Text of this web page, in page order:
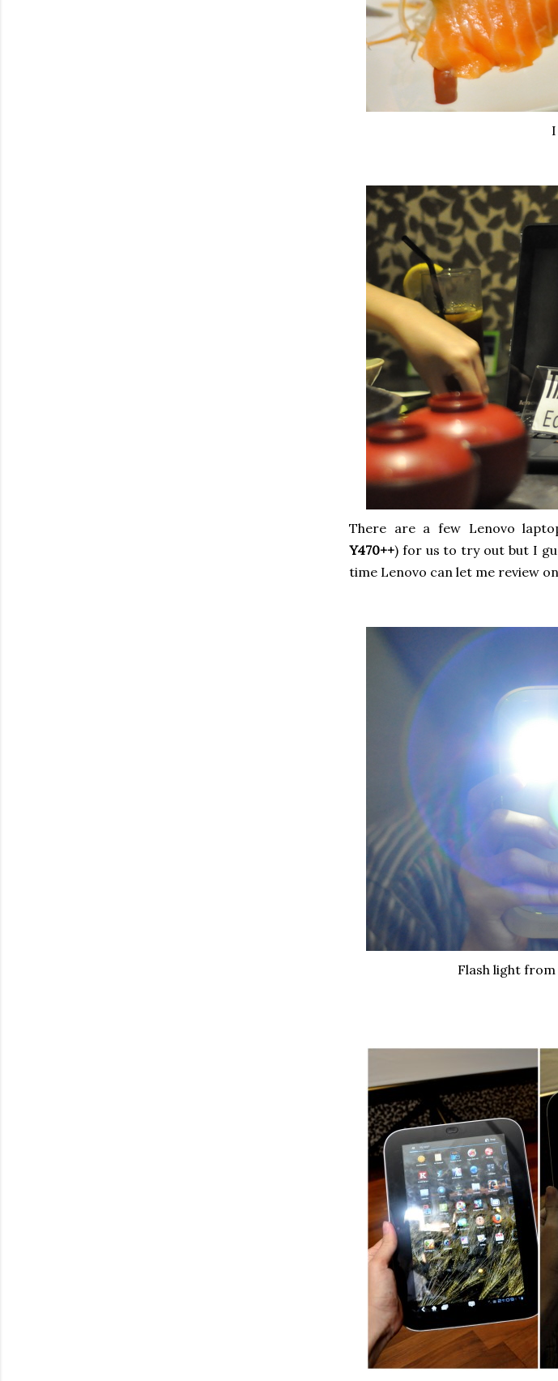
There are a few Lenovo
Y470++) for us to try out but I
time Lenovo can let me review
Flash light